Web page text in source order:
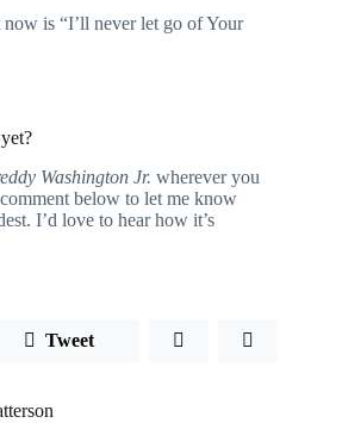
is “I’ll never let go of Your
Washington Jr. wherever you
below to let me know
I’d love to hear how it’s
Tweet